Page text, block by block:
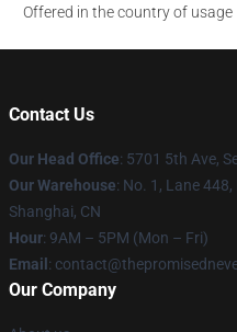
Offered in the country of usage
Contact Us
Our Head Office: 5701 5th Ave,
Our Warehouse: No. 1, Lane
Shanghai, CN
Hour: 9AM – 5PM (Mon – Fri)
Email :
Our Company